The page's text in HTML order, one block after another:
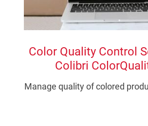
Color Quality Control
Colibri
Manage quality of colored